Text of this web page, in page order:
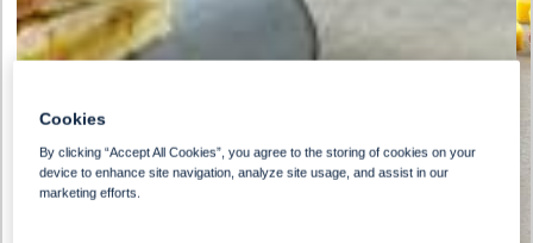
Cookies
By clicking “Accept All Cookies”, you agree to the storing of cookies on your
device to enhance site navigation, analyze site usage, and assist in our
marketing efforts.